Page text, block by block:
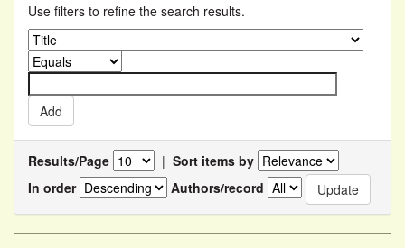
Use filters to refine the search results.
Results/Page | Sort items by
In order
Authors/record